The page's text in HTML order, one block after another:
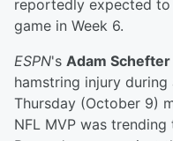
reportedly expected
game in Week 6.
ESPN's Adam Schefter
hamstring injury during
Thursday (October 9)
NFL MVP was